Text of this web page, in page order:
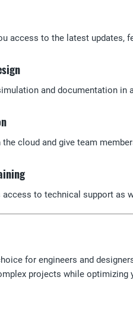
access to the latest updates,
and documentation
cloud and give team
access to technical support as
for engineers and
projects while optimizing